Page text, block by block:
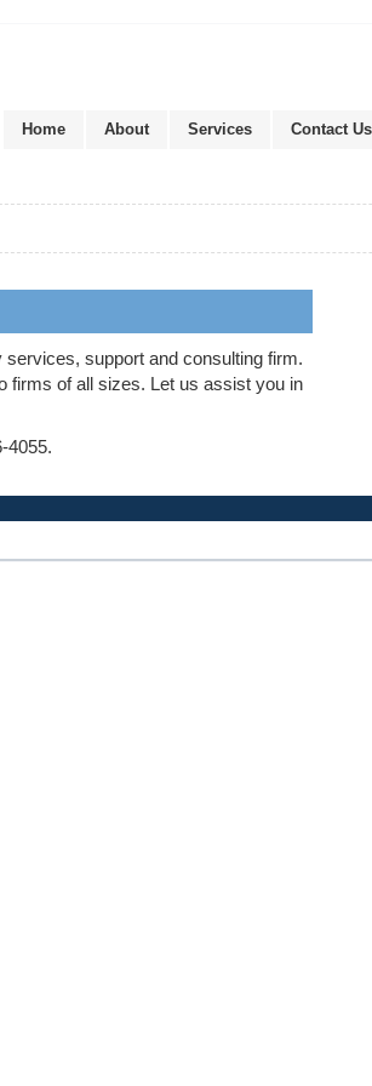
Home About Services Contact Us
support and consulting firm.
firms of all sizes. Let us assist you in
4055.